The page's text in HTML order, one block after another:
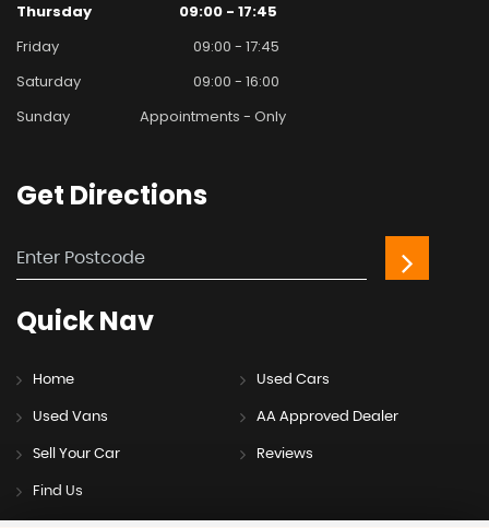
Thursday
09:00 - 17:45
Friday
09:00 - 17:45
Saturday
09:00 - 16:00
Sunday
Appointments - Only
Get Directions
QuickNav
Home Used Cars
Used Vans AA Approved Dealer
Sell Your Car Reviews
Find Us